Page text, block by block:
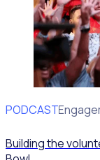
PODCAST
Volunteer
Building the